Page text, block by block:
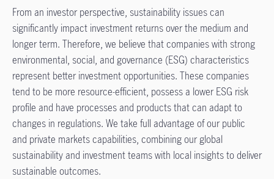
From an investor perspective, sustainability issues can
significantly impact investment returns over the medium and
longer term. Therefore, we believe that companies with strong
environmental, social, and governance (ESG) characteristics
represent better investment opportunities. These companies
tend to be more resource-efficient, possess a lower ESG risk
profile and have processes and products that can adapt to
changes in regulations. We take full advantage of our public
and private markets capabilities, combining our global
sustainability and investment teams with local insights to deliver
sustainable outcomes.